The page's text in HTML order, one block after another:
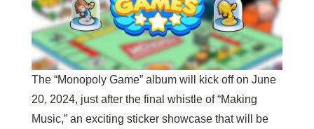
The “Monopoly Game” album will kick off on June
20, 2024, just after the final whistle of “Making
Music,” an exciting sticker showcase that will be